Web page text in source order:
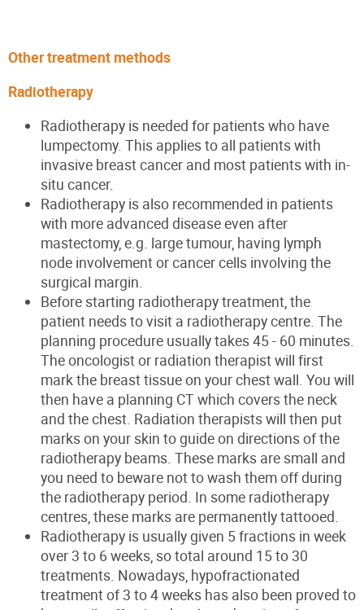
Other treatment methods
Radiotherapy
Radiotherapy is needed for patients who have
lumpectomy. This applies to all patients with
invasive breast cancer and most patients with in-
situ cancer.
Radiotherapy is also recommended in patients
with more advanced disease even after
mastectomy, e.g. large tumour, having lymph
node involvement orcancer cells involving the
surgical margin.
Before starting radiotherapy treatment, the
patient needs to visit a radiotherapy centre. The
planning procedure usually takes 45 - 60 minutes.
The oncologistor radiation therapist will first
mark the breast tissue on your chest wall. You will
then have a planning CT which covers the neck
and the chest. Radiation therapists will then put
marks on your skin to guide on directions of the
radiotherapy beams. These marks are small and
you need to beware not to wash them off during
the radiotherapy period. In some radiotherapy
centres,these marks are permanentlytattooed.
Radiotherapy is usually given 5 fractions in week
over 3 to 6 weeks, so total around 15 to 30
treatments. Nowadays, hypofractionated
treatment of 3 to 4 weeks has also been proved to